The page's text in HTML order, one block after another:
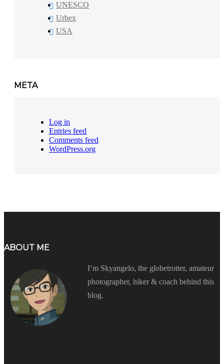
UNESCO
Urbex
USA
META
Log in
Entries feed
Comments feed
WordPress.org
ABOUT ME
I’m Skyangelo, the globetrotter, amateur
photographer, hiker & coach behind this
blog.